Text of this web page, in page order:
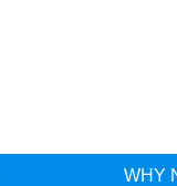
WHY